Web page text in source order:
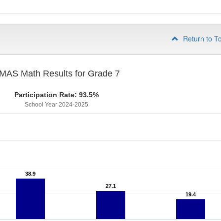
Return to
Math Results for Grade 7
Participation Rate: 93.5%
School Year 2024-2025
38.9
38.9
27.1
27.1
19.4
19.4